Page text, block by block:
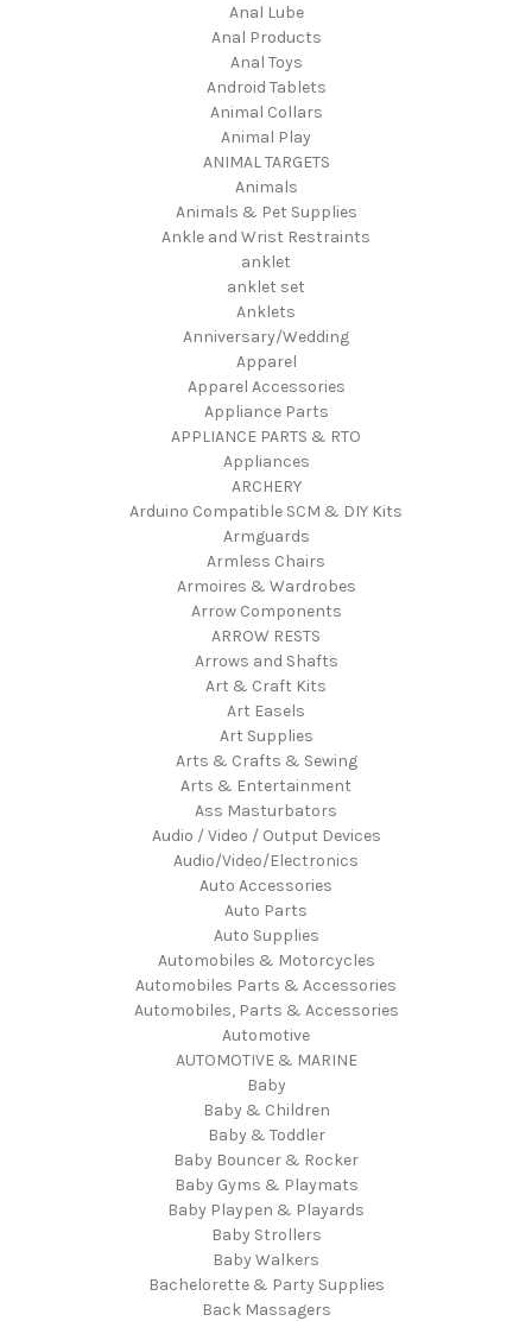
Anal Lube
Anal Products
Anal Toys
Android Tablets
Animal Collars
Animal Play
ANIMAL TARGETS
Animals
Animals & Pet Supplies
Ankle and Wrist Restraints
anklet
anklet set
Anklets
Anniversary/Wedding
Apparel
Apparel Accessories
Appliance Parts
APPLIANCE PARTS & RTO
Appliances
ARCHERY
Arduino Compatible SCM & DIY Kits
Armguards
Armless Chairs
Armoires & Wardrobes
Arrow Components
ARROW RESTS
Arrows and Shafts
Art & Craft Kits
Art Easels
Art Supplies
Arts & Crafts & Sewing
Arts & Entertainment
Ass Masturbators
Audio / Video / Output Devices
Audio/Video/Electronics
Auto Accessories
Auto Parts
Auto Supplies
Automobiles & Motorcycles
Automobiles Parts & Accessories
Automobiles, Parts & Accessories
Automotive
AUTOMOTIVE & MARINE
Baby
Baby & Children
Baby & Toddler
Baby Bouncer & Rocker
Baby Gyms & Playmats
Baby Playpen & Playards
Baby Strollers
Baby Walkers
Bachelorette & Party Supplies
Back Massagers